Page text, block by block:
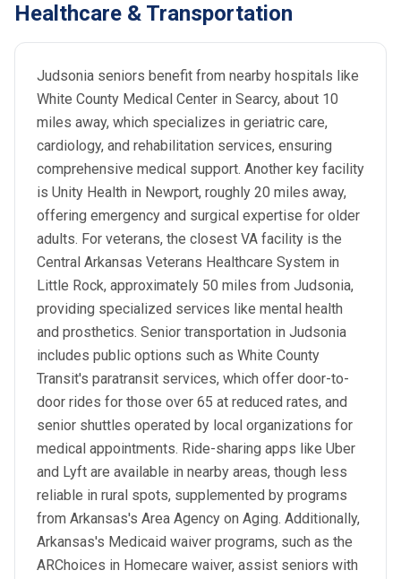
Healthcare & Transportation
Judsonia seniors benefit from nearby hospitals like
White County Medical Center in Searcy, about 10
miles away, which specializes in geriatric care,
cardiology, and rehabilitation services, ensuring
comprehensive medical support. Another key facility
is Unity Health in Newport, roughly 20 miles away,
offering emergency and surgical expertise for older
adults. For veterans, the closest VA facility is the
Central Arkansas Veterans Healthcare System in
Little Rock, approximately 50 miles from Judsonia,
providing specialized services like mental health
and prosthetics. Senior transportation in Judsonia
includes public options such as White County
Transit's paratransit services, which offer door-to-
door rides for those over 65 at reduced rates, and
senior shuttles operated by local organizations for
medical appointments. Ride-sharing apps like Uber
and Lyft are available in nearby areas, though less
reliable in rural spots, supplemented by programs
from Arkansas's Area Agency on Aging. Additionally,
Arkansas's Medicaid waiver programs, such as the
ARChoices in Homecare waiver, assist seniors with